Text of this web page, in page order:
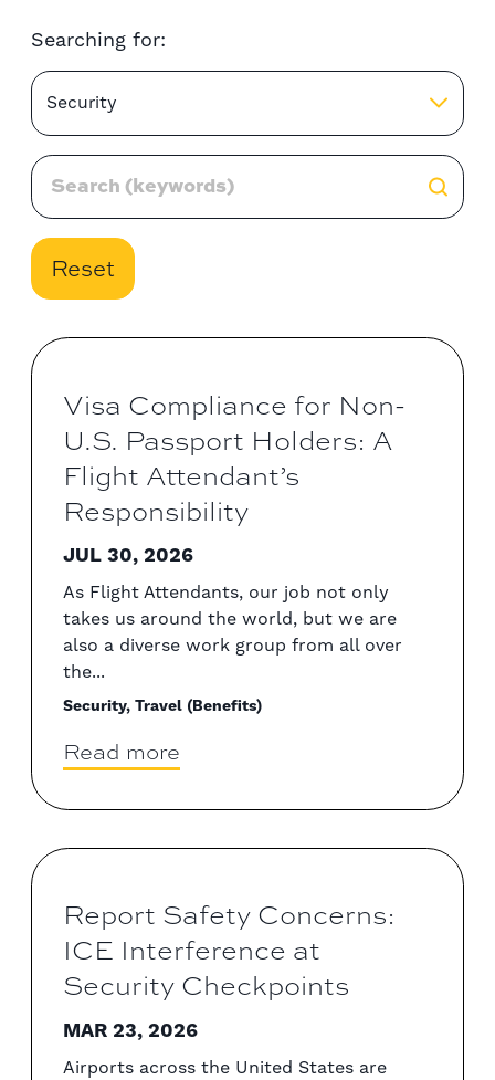
Searching for:
Security
Reset
Visa Compliance for Non-
U.S. Passport Holders: A
Flight Attendant’s
Responsibility
JUL 30, 2026
As Flight Attendants, our job not only
takes us around the world, but we are
also a diverse work group from all over
the...
Security, Travel (Benefits)
Read more
Report Safety Concerns:
ICE Interference at
Security Checkpoints
MAR 23, 2026
Airports across the United States are